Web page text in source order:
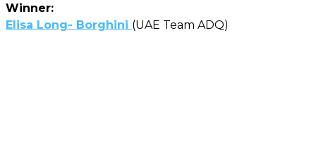
Winner:
Elisa Long- Borghini (UAE Team ADQ)